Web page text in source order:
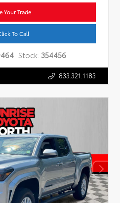
Your Trade
To Call
Stock: 354456
833.321.1183